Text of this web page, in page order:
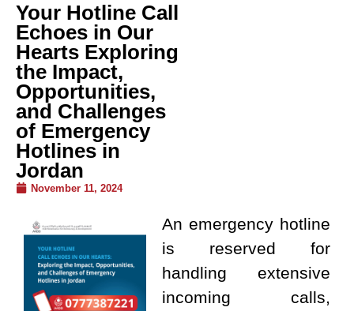
Your Hotline Call
Echoes in Our
Hearts Exploring
the Impact,
Opportunities,
and Challenges
of Emergency
Hotlines in
Jordan
November 11, 2024
An emergency hotline
is reserved for
handling extensive
incoming calls,